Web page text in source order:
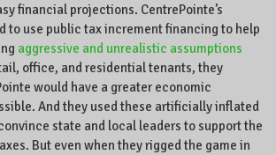
financial projections. CentrePointe’s
to use public tax increment financing to help
aggressive and unrealistic assumptions
office, and residential tenants, they
would have a greater economic
And they used these artificially inflated
state and local leaders to support the
But even when they rigged the game in